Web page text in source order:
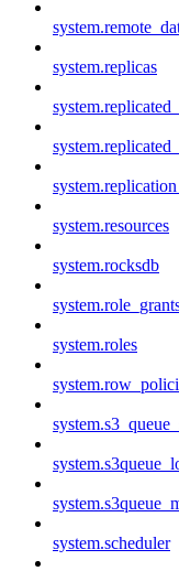
system.replicas
system.resources
system.rocksdb
system.roles
system.scheduler